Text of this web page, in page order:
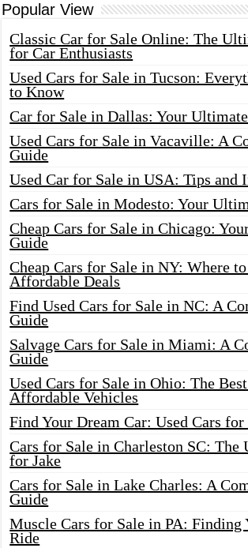
Popular View
Classic Car for Sale Online: The
for Car Enthusiasts
Used Cars for Sale in Tucson:
to Know
Car for Sale in Dallas: Your
Used Cars for Sale in Vacaville: A
Guide
Used Car for Sale in USA: Tips and
Cars for Sale in Modesto: Your
Cheap Cars for Sale in Chicago:
Guide
Cheap Cars for Sale in NY: Where
Affordable Deals
Find Used Cars for Sale in NC: A
Guide
Salvage Cars for Sale in Miami: A
Guide
Used Cars for Sale in Ohio: The
Affordable Vehicles
Find Your Dream Car: Used Cars
Cars for Sale in Charleston SC: The
for Jake
Cars for Sale in Lake Charles: A
Guide
Muscle Cars for Sale in PA: Finding
Ride